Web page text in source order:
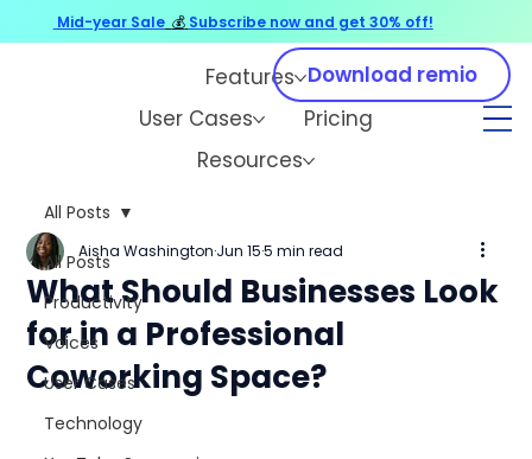
Features
User Cases
Pricing
Resources
Download remio
All Posts
Productivity
Voices
User Cases
Technology
All Posts
What Should Businesses Look
for in a Professional
Coworking Space?
Aisha Washington Jun 15 5 min read
Mid-year Sale 💰 Subscribe now and get 30% off!